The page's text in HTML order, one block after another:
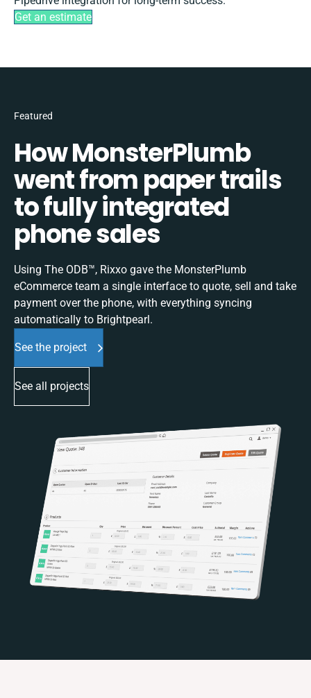
Get an estimate
Featured
How MonsterPlumb
went from paper trails
to fully integrated
phone sales
Using The ODB™, Rixxo gave the MonsterPlumb
eCommerce team a single interface to quote, sell and take
payment over the phone, with everything syncing
automatically to Brightpearl.
See the project
See all projects